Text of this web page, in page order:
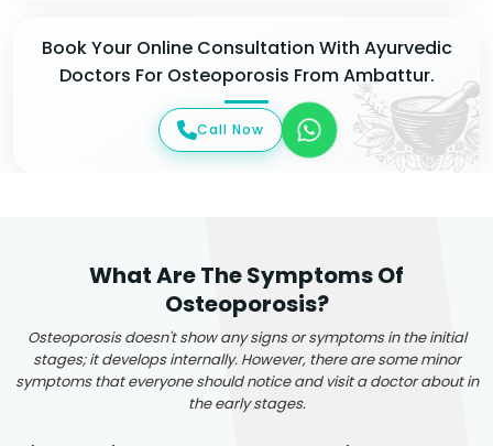
Book Your Online Consultation With Ayurvedic
Doctors For Osteoporosis From Ambattur.
Call Now
What Are The Symptoms Of
Osteoporosis?
Osteoporosis doesn't show any signs or symptoms in the initial
stages; it develops internally. However, there are some minor
symptoms that everyone should notice and visit a doctor about in
the early stages.